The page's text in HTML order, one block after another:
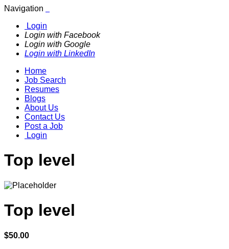
Navigation
Login
Login with Facebook
Login with Google
Login with LinkedIn
Home
Job Search
Resumes
Blogs
About Us
Contact Us
Post a Job
Login
Top level
Top level
$50.00